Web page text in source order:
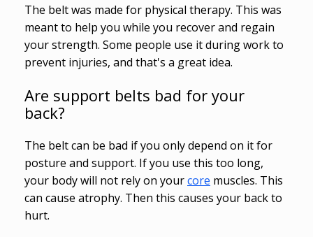
The belt was made for physical therapy. This was
meant to help you while you recover and regain
your strength. Some people use it during work to
prevent injuries, and that's a great idea.
Are support belts bad for your
back?
The belt can be bad if you only depend on it for
posture and support. If you use this too long,
your body will not rely on yourcore muscles. This
can cause atrophy. Then this causes your back to
hurt.